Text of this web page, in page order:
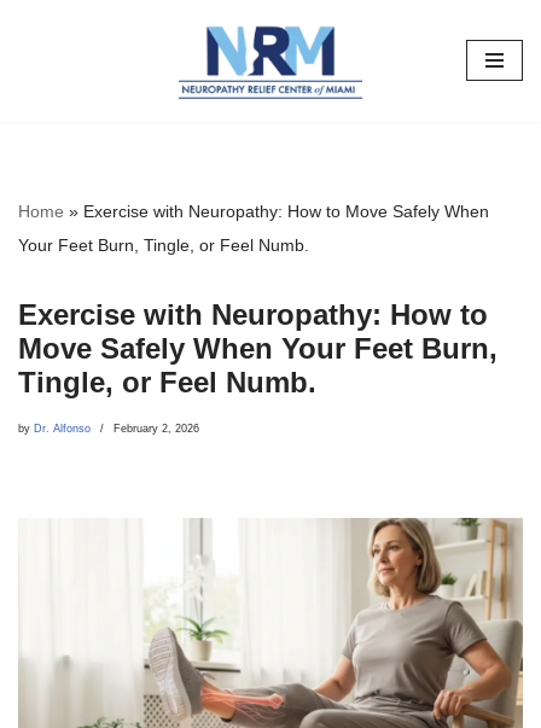
Home » Exercise with Neuropathy: How to Move Safely When
Your Feet Burn, Tingle, or Feel Numb.
Exercise with Neuropathy: How to
Move Safely When Your Feet Burn,
Tingle, or Feel Numb.
by Dr. Alfonso February 2, 2026